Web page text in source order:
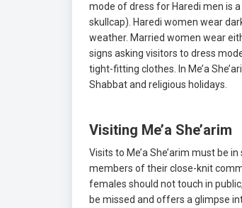
mode of dress for Haredi men is
skullcap). Haredi women wear
weather. Married women wear
signs asking visitors to dress
tight-fitting clothes. In Me’a
Shabbat and religious holidays.
Visiting Me’a She’arim
Visits to Me’a She’arim must be
members of their close-knit
females should not touch in
be missed and offers a glimpse